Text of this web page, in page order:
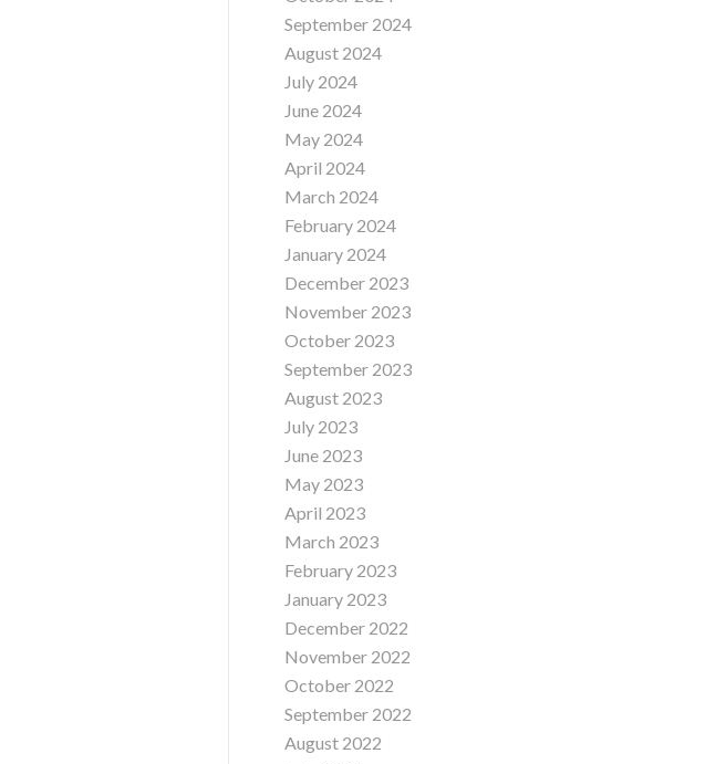
September 2024
August 2024
July 2024
June 2024
May 2024
April 2024
March 2024
February 2024
January 2024
December 2023
November 2023
October 2023
September 2023
August 2023
July 2023
June 2023
May 2023
April 2023
March 2023
February 2023
January 2023
December 2022
November 2022
October 2022
September 2022
August 2022